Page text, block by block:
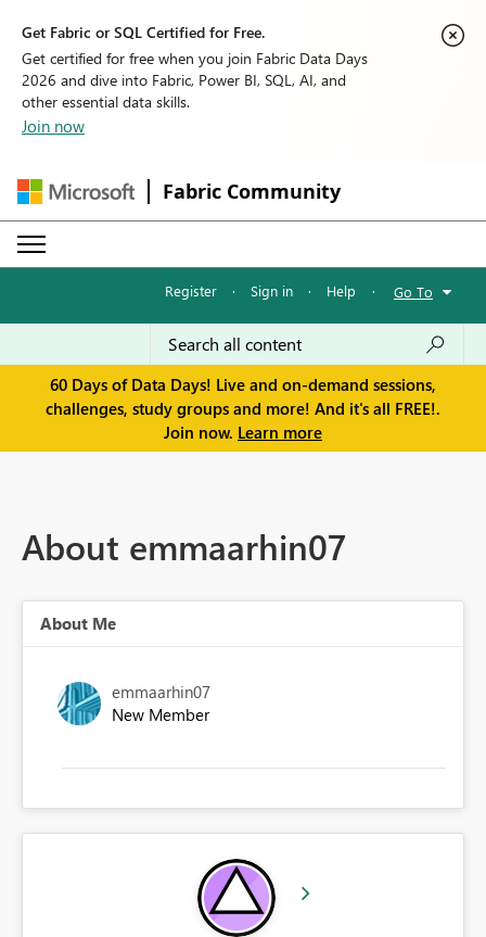
Get Fabric or SQL Certified for Free.
Get certified for free when you join Fabric Data Days
2026 and dive into Fabric, Power BI, SQL, AI, and
other essential data skills.
Join now
Fabric Community
Register · Sign in · Help · Go To
60 Days of Data Days! Live and on-demand sessions,
challenges, study groups and more! And it's all FREE!.
Join now. Learn more
About emmaarhin07
About Me
emmaarhin07
New Member